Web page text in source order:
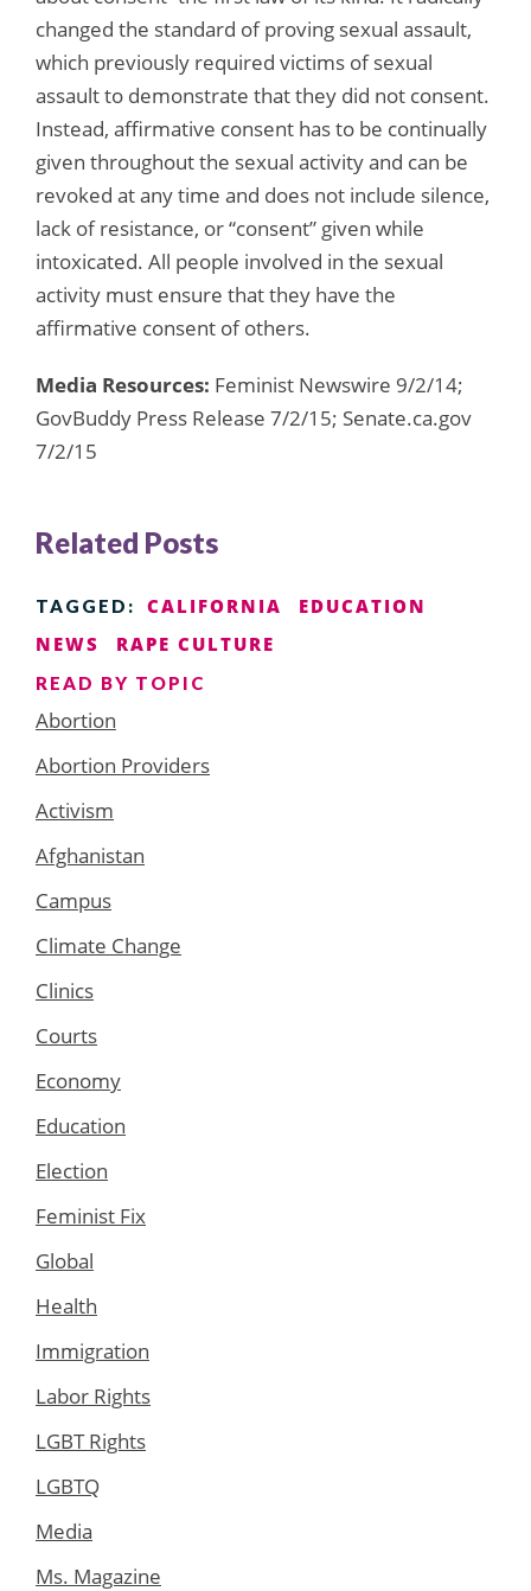
changed the standard of proving sexual assault,
which previously required victims of sexual
assault to demonstrate that they did not consent.
Instead, affirmative consent has to be continually
given throughout the sexual activity and can be
revoked at any time and does not include silence,
lack of resistance, or “consent” given while
intoxicated. All people involved in the sexual
activity must ensure that they have the
affirmative consent of others.
Media Resources: Feminist Newswire 9/2/14;
GovBuddy Press Release 7/2/15; Senate.ca.gov
7/2/15
Related Posts
TAGGED: CALIFORNIA
EDUCATION
NEWS
RAPE CULTURE
READ BY TOPIC
Abortion
Abortion Providers
Activism
Afghanistan
Campus
Climate Change
Clinics
Courts
Economy
Education
Election
Feminist Fix
Global
Health
Immigration
Labor Rights
LGBT Rights
LGBTQ
Media
Ms. Magazine